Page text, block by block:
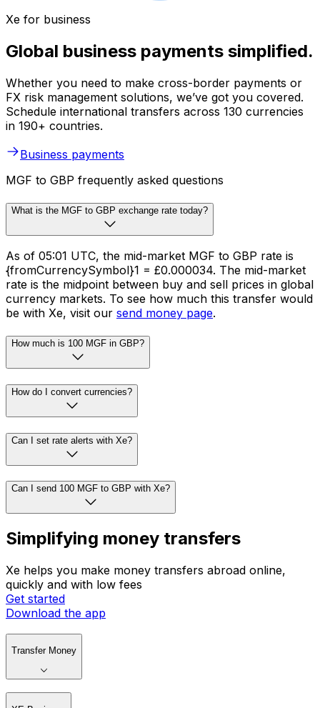
Xe for business
Global business payments simplified.
Whether you need to make cross-border payments or
FX risk management solutions, we’ve got you covered.
Schedule international transfers across 130 currencies
in 190+ countries.
Business payments
MGF to GBP frequently asked questions
What is the MGF to GBP exchange rate today?
As of 05:01 UTC, the mid-market MGF to GBP rate is
{fromCurrencySymbol}1 = £0.000034. The mid-market
rate is the midpoint between buy and sell prices in global
currency markets. To see how much this transfer would
be with Xe, visit our send money page.
How much is 100 MGF in GBP?
How do I convert currencies?
Can I set rate alerts with Xe?
Can I send 100 MGF to GBP with Xe?
Simplifying money transfers
Xe helps you make money transfers abroad online,
quickly and with low fees
Get started
Download the app
Transfer Money